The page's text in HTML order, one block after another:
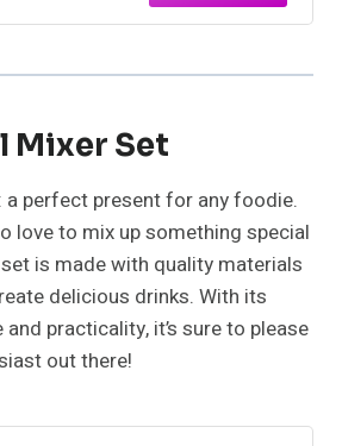
Mixer Set
a perfect present for any foodie.
love to mix up something special
is made with quality materials
delicious drinks. With its
practicality, it’s sure to please
out there!